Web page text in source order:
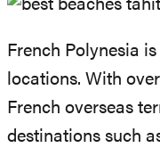
French Polynesia
locations. With
French overseas
destinations such